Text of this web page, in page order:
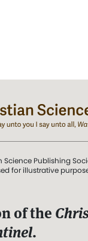
Science Publishing
for illustrative
of the
.